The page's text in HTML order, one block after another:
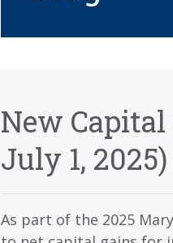
New
July 1, 2025)
As part of the 2025